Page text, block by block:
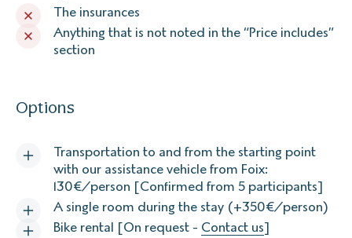
The insurances
Anything that is not noted in the “Price includes”
section
Options
Transportation to and from the starting point
with our assistance vehicle from Foix:
130€/person [Confirmed from 5 participants]
A single room during the stay (+350€/person)
Bike rental [On request - Contact us]